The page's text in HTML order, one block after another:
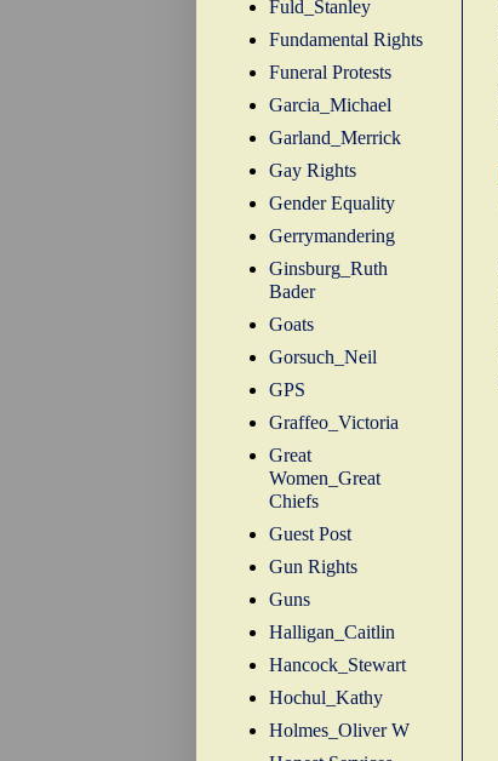
Fuld_Stanley
Fundamental Rights
Funeral Protests
Garcia_Michael
Garland_Merrick
Gay Rights
Gender Equality
Gerrymandering
Ginsburg_Ruth
Bader
Goats
Gorsuch_Neil
GPS
Graffeo_Victoria
Great
Women_Great
Chiefs
Guest Post
Gun Rights
Guns
Halligan_Caitlin
Hancock_Stewart
Hochul_Kathy
Holmes_Oliver W